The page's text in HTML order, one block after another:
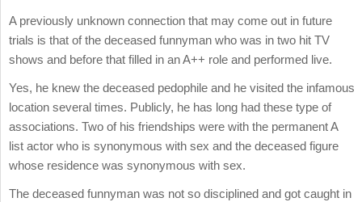
A previously unknown connection that may come out in future
trials is that of the deceased funnyman who was in two hit TV
shows and before that filled in an A++ role and performed live.
Yes, he knew the deceased pedophile and he visited the infamous
location several times. Publicly, he has long had these type of
associations. Two of his friendships were with the permanent A
list actor who is synonymous with sex and the deceased figure
whose residence was synonymous with sex.
The deceased funnyman was not so disciplined and got caught in